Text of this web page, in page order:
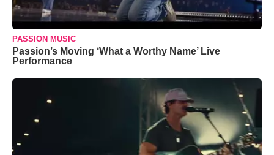
PASSION MUSIC
Passion’s Moving ‘What a Worthy Name’ Live
Performance